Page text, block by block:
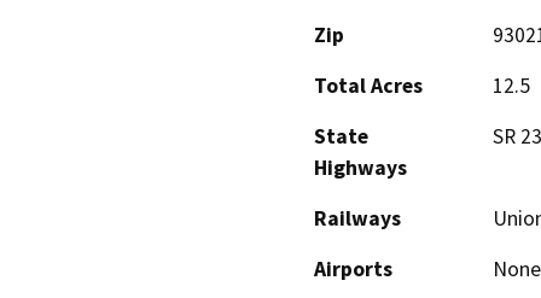
Zip
Total Acres
12.5
State
Highways
SR
Railways
Airports
None